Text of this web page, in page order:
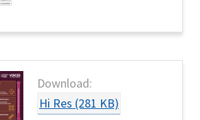
Download:
Hi Res (281 KB)